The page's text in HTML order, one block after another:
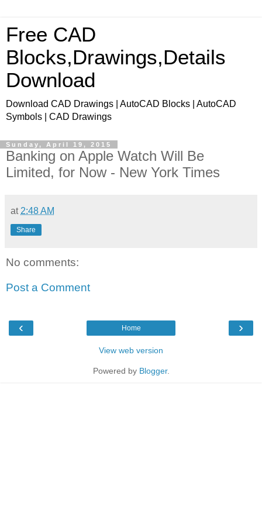
Free CAD
Blocks,Drawings,Details
Download
Download CAD Drawings | AutoCAD Blocks | AutoCAD
Symbols | CAD Drawings
Sunday, April 19, 2015
Banking on Apple Watch Will Be
Limited, for Now - New York Times
at 2:48 AM
Share
No comments:
Post a Comment
‹ ›
Home
View web version
Powered by Blogger.